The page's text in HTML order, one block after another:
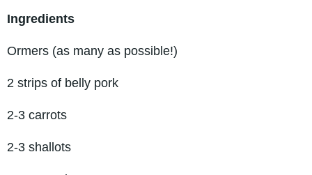
Ingredients
Ormers (as many as possible!)
2 strips of belly pork
2-3 carrots
2-3 shallots